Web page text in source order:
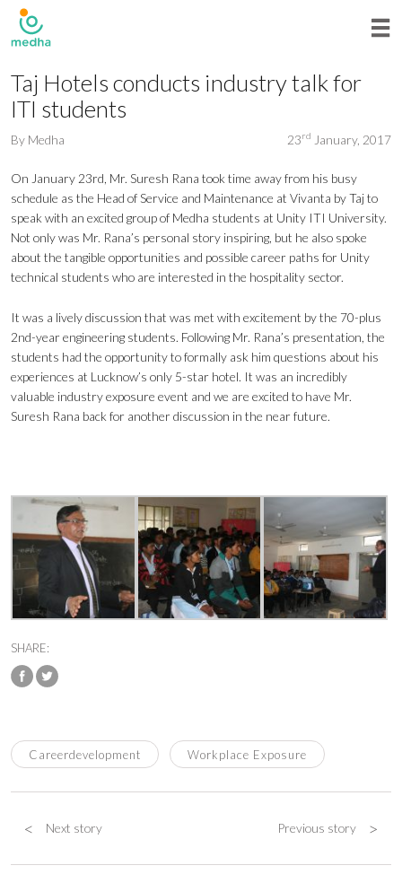
Taj Hotels conducts industry talk for
ITI students
By Medha 23rd January, 2017
On January 23rd, Mr. Suresh Rana took time away from his busy
schedule as the Head of Service and Maintenance at Vivanta by Taj to
speak with an excited group of Medha students at Unity ITI University.
Not only was Mr. Rana’s personal story inspiring, but he also spoke
about the tangible opportunities and possible career paths for Unity
technical students who are interested in the hospitality sector.
It was a lively discussion that was met with excitement by the 70-plus
2nd-year engineering students. Following Mr. Rana’s presentation, the
students had the opportunity to formally ask him questions about his
experiences at Lucknow’s only 5-star hotel. It was an incredibly
valuable industry exposure event and we are excited to have Mr.
Suresh Rana back for another discussion in the near future.
SHARE:
Careerdevelopment Workplace Exposure
Next story
< Previous story >